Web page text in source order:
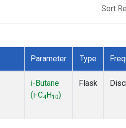
Sort
Parameter Type
i-Butane
(i-C4 H10)
Flask